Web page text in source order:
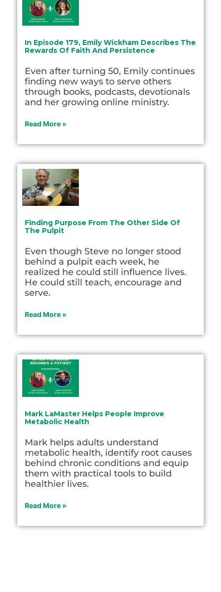
In Episode 179, Emily Wickham Describes The
Rewards Of Faith And Persistence
Even after turning 50, Emily continues
finding new ways to serve others
through books, podcasts, devotionals
and her growing online ministry.
Read More »
Finding Purpose From The Other Side Of
The Pulpit
Even though Steve no longer stood
behind a pulpit each week, he
realized he could still influence lives.
He could still teach, encourage and
serve.
Read More »
Mark LaMaster Helps People Improve
Metabolic Health
Mark helps adults understand
metabolic health, identify root causes
behind chronic conditions and equip
them with practical tools to build
healthier lives.
Read More »